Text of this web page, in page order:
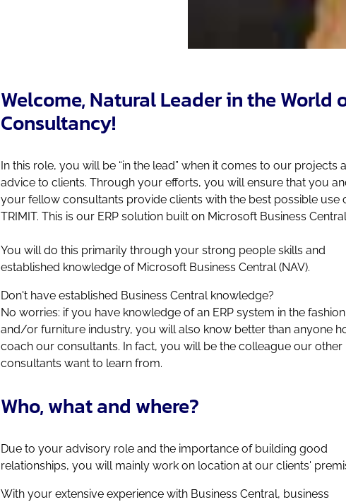
Welcome, Natural Leader in the World
Consultancy!
In this role, you will be “in the lead” when it comes to our projects
advice to clients. Through your efforts, you will ensure that you
your fellow consultants provide clients with the best possible use
TRIMIT. This is our ERP solution built on Microsoft Business
You will do this primarily through your strong people skills and
established knowledge of Microsoft Business Central (NAV).
Don't have established Business Central knowledge?
No worries: if you have knowledge of an ERP system in the fashion
and/or furniture industry, you will also know better than anyone
coach our consultants. In fact, you will be the colleague our other
consultants want to learn from.
Who, what and where?
Due to your advisory role and the importance of building good
relationships, you will mainly work on location at our clients'
With your extensive experience with Business Central, business